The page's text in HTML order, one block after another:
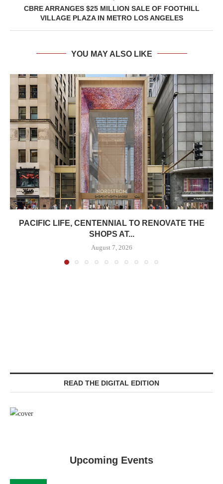
CBRE ARRANGES $25 MILLION SALE OF FOOTHILL
VILLAGE PLAZA IN METRO LOS ANGELES
YOU MAY ALSO LIKE
PACIFIC LIFE, CENTENNIAL TO RENOVATE THE
SHOPS AT...
August 7, 2026
READ THE DIGITAL EDITION
Upcoming Events